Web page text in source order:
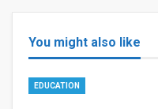
You might also like
EDUCATION